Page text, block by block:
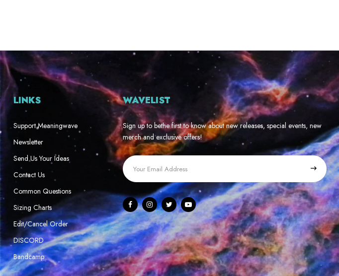
LINKS
Support Meaningwave
Newsletter
Send Us Your Ideas
Contact Us
Common Questions
Sizing Charts
Edit/Cancel Order
DISCORD
Bandcamp
WAVELIST
Sign up to bethe first to know about new releases, special events, new
merch and exclusive offers!